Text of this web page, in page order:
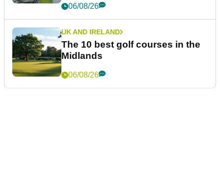
06/08/26
UK AND IRELAND
The 10 best golf courses in the
Midlands
06/08/26